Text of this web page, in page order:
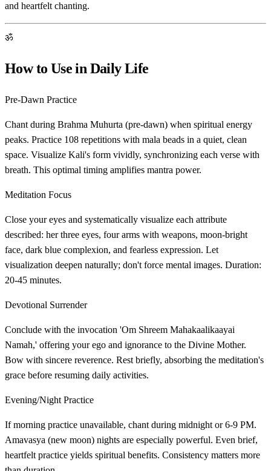
and heartfelt chanting.
ॐ
How to Use in Daily Life
Pre-Dawn Practice
Chant during Brahma Muhurta (pre-dawn) when spiritual energy
peaks. Practice 108 repetitions with mala beads in a quiet, clean
space. Visualize Kali's form vividly, synchronizing each verse with
breath. This optimal timing amplifies mantra power.
Meditation Focus
Close your eyes and systematically visualize each attribute
described: her three eyes, four arms with weapons, moon-bright
face, dark blue complexion, and fearless expression. Let
visualization deepen naturally; don't force mental images. Duration:
20-45 minutes.
Devotional Surrender
Conclude with the invocation 'Om Shreem Mahakaalikaayai
Namah,' offering your ego and ignorance to the Divine Mother.
Bow with sincere reverence. Rest briefly, absorbing the meditation's
grace before resuming daily activities.
Evening/Night Practice
If morning practice unavailable, chant during midnight or 6-9 PM.
Amavasya (new moon) nights are especially powerful. Even brief,
heartfelt practice yields spiritual benefits. Consistency matters more